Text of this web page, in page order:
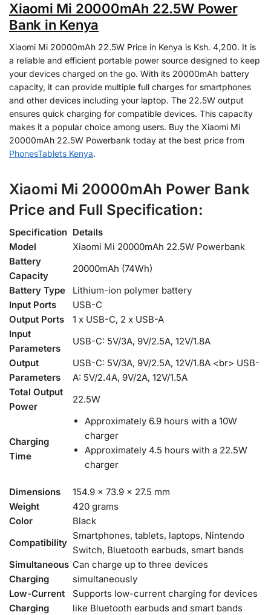
Xiaomi Mi 20000mAh 22.5W Power
Bank in Kenya
Xiaomi Mi 20000mAh 22.5W Price in Kenya is Ksh. 4,200. It is
a reliable and efficient portable power source designed to keep
your devices charged on the go. With its 20000mAh battery
capacity, it can provide multiple full charges for smartphones
and other devices including your laptop. The 22.5W output
ensures quick charging for compatible devices. This capacity
makes it a popular choice among users. Buy the Xiaomi Mi
20000mAh 22.5W Powerbank today at the best price from
PhonesTablets Kenya.
Xiaomi Mi 20000mAh Power Bank
Price and Full Specification:
Specification Details
Model
Xiaomi Mi 20000mAh 22.5W Powerbank
Battery
Capacity
20000mAh (74Wh)
Battery Type
Lithium-ion polymer battery
Input Ports
USB-C
Output Ports
1 x USB-C, 2 x USB-A
Input
Parameters
USB-C: 5V/3A, 9V/2.5A, 12V/1.8A
Output
Parameters
USB-C: 5V/3A, 9V/2.5A, 12V/1.8A <br> USB-
A: 5V/2.4A, 9V/2A, 12V/1.5A
Total Output
Power
22.5W
Charging
Time
Approximately 6.9 hours with a 10W
charger
Approximately 4.5 hours with a 22.5W
charger
Dimensions
154.9 x 73.9 x 27.5 mm
Weight
420 grams
Color
Black
Compatibility
Smartphones, tablets, laptops, Nintendo
Switch, Bluetooth earbuds, smart bands
Simultaneous
Charging
Can charge up to three devices
simultaneously
Low-Current
Charging
Supports low-current charging for devices
like Bluetooth earbuds and smart bands